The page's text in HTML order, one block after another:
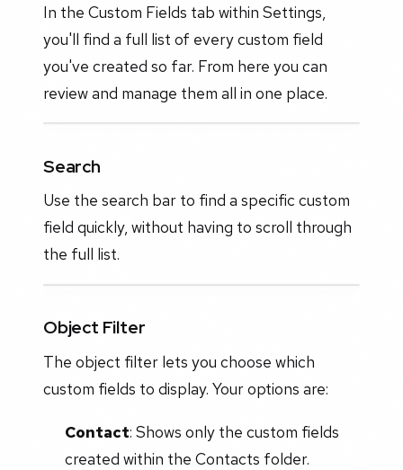
In the Custom Fields tab within Settings,
you'll find a full list of every custom field
you've created so far. From here you can
review and manage them all in one place.
Search
Use the search bar to find a specific custom
field quickly, without having to scroll through
the full list.
Object Filter
The object filter lets you choose which
custom fields to display. Your options are:
Contact: Shows only the custom fields
created within the Contacts folder.